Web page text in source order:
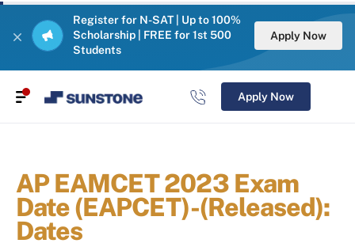
Register for N-SAT | Up to 100%
Scholarship | FREE for 1st 500
Students
Apply Now
Apply Now
AP EAMCET 2023 Exam
Date (EAPCET)-(Released):
Dates